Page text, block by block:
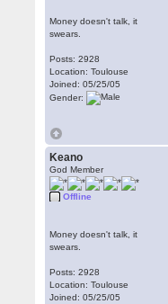
Money doesn't talk, it
swears.
Posts: 2928
Location: Toulouse
Joined: 05/25/05
Gender:
Keano
God Member
Offline
Money doesn't talk, it
swears.
Posts: 2928
Location: Toulouse
Joined: 05/25/05